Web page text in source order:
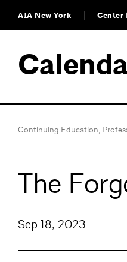
AIA New York Center
Continuing Education,
The
Sep 18, 2023